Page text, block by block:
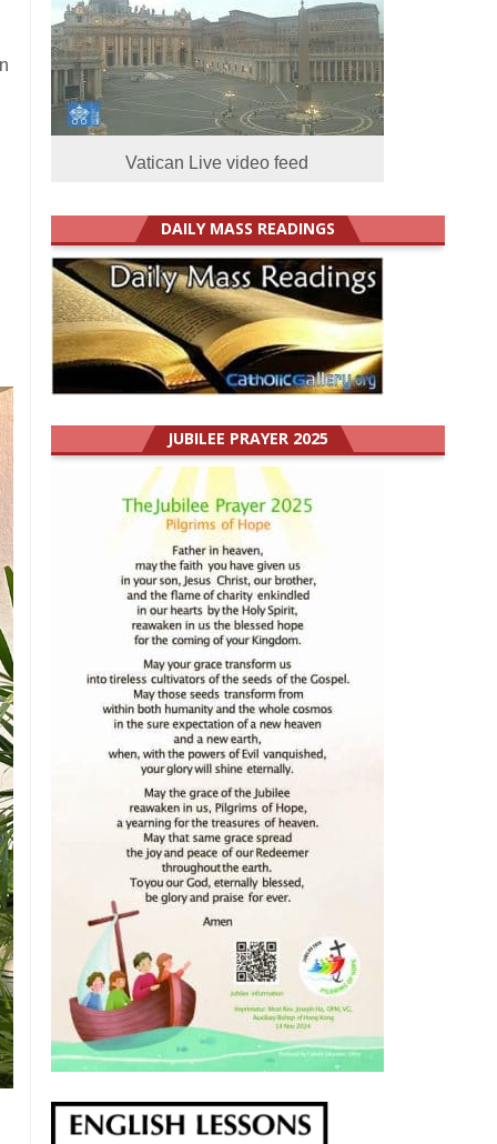
Vatican Live video feed
DAILY MASS READINGS
JUBILEE PRAYER 2025